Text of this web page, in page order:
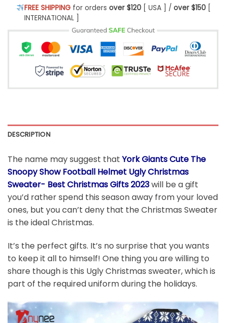
FREE SHIPPINGfor orders over $120[ USA ] / over $150[
INTERNATIONAL ]
DESCRIPTION
The name may suggest that York Giants Cute The
Snoopy Show Football Helmet Ugly Christmas
Sweater- Best Christmas Gifts 2023will be a gift
you’d rather spend this season away from your loved
ones, but you can’t deny that the Christmas Sweater
is the ideal Christmas.
It’s the perfect gifts. It’s no surprise that you wants
to keep it all to himself! One thing you are willing to
share though is this Ugly Christmas sweater, which is
part of the required uniform during the holidays.